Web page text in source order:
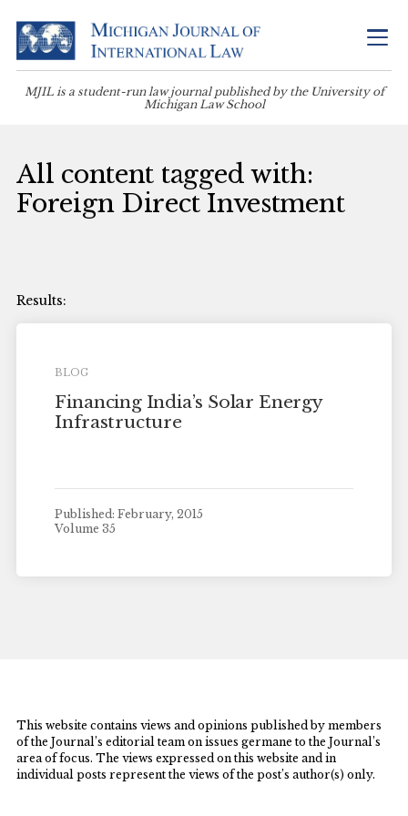
MJIL is a student-run law journal published by the University of
Michigan Law School
All content tagged with:
Foreign Direct Investment
BLOG
Financing India’s Solar Energy
Infrastructure
Published: February, 2015
Volume 35
This website contains views and opinions published by members
of the Journal’s editorial team on issues germane to the Journal’s
area of focus. The views expressed on this website and in
individual posts represent the views of the post’s author(s) only.